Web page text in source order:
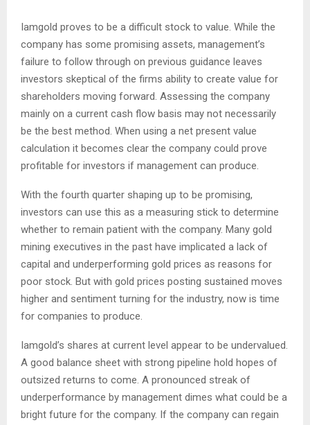
Iamgold proves to be a difficult stock to value. While the
company has some promising assets, management’s
failure to follow through on previous guidance leaves
investors skeptical of the firms ability to create value for
shareholders moving forward. Assessing the company
mainly on a current cash flow basis may not necessarily
be the best method. When using a net present value
calculation it becomes clear the company could prove
profitable for investors if management can produce.
With the fourth quarter shaping up to be promising,
investors can use this as a measuring stick to determine
whether to remain patient with the company. Many gold
mining executives in the past have implicated a lack of
capital and underperforming gold prices as reasons for
poor stock. But with gold prices posting sustained moves
higher and sentiment turning for the industry, now is time
for companies to produce.
Iamgold’s shares at current level appear to be undervalued.
A good balance sheet with strong pipeline hold hopes of
outsized returns to come. A pronounced streak of
underperformance by management dimes what could be a
bright future for the company. If the company can regain